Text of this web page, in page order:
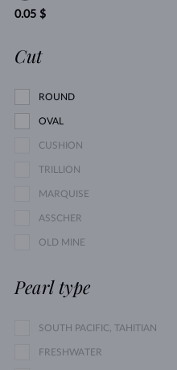
0.05 $
Cut
ROUND
OVAL
CUSHION
TRILLION
MARQUISE
ASSCHER
OLD MINE
Pearl type
SOUTH PACIFIC, TAHITIAN
FRESHWATER